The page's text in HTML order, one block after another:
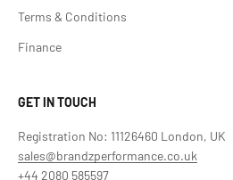
Terms & Conditions
Finance
GET IN TOUCH
Registration No: 11126460 London, UK
sales@brandzperformance.co.uk
+44 2080 585597